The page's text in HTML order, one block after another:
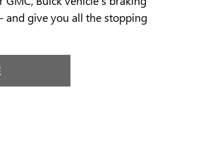
give you all the stopping